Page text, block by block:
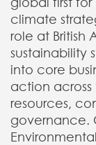
climate
role at British
sustainability
into core
action
resources,
governance.